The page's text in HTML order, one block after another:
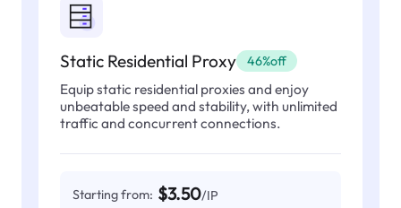
Static Residential Proxy 46%off
Equip static residential proxies and enjoy
unbeatable speed and stability, with unlimited
traffic and concurrent connections.
Starting from: $3.50/IP